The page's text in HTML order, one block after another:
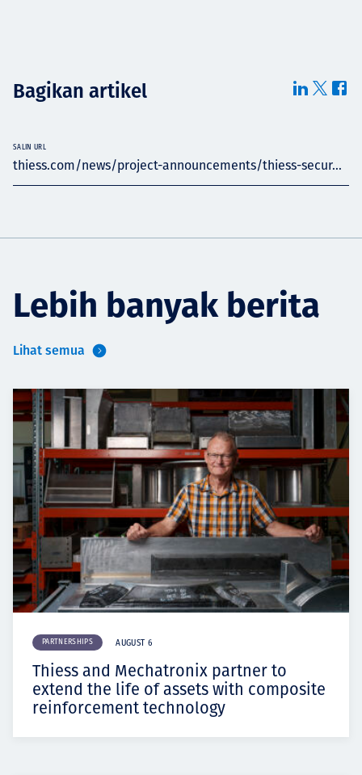
Bagikan artikel
thiess.com/news/project-announcements/thiess-secur...
SALIN URL
Lebih banyak berita
Lihat semua
PARTNERSHIPS AUGUST 6
Thiess and Mechatronix partner to
extend the life of assets with composite
reinforcement technology